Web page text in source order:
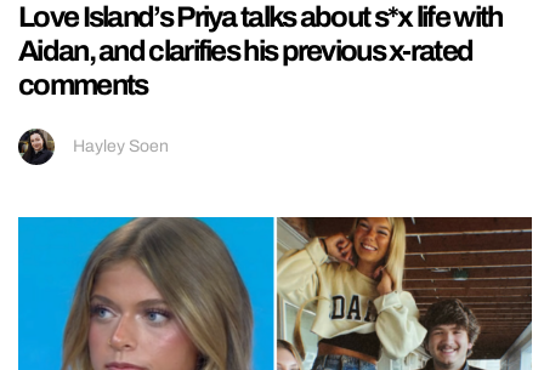
Love Island’s Priya talks about s*x life with
Aidan, and clarifies his previous x-rated
comments
Hayley Soen